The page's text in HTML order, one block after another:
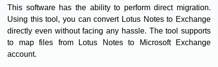
This software has the ability to perform direct migration.
Using this tool, you can convert Lotus Notes to Exchange
directly even without facing any hassle. The tool supports
to map files from Lotus Notes to Microsoft Exchange
account.